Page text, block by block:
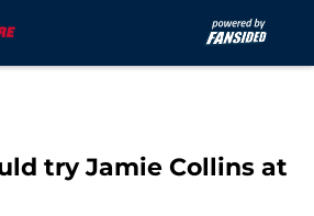
try Jamie Collins at